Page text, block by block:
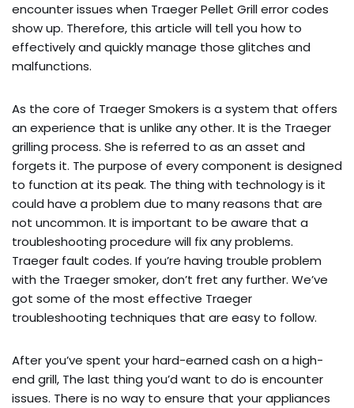
encounter issues when Traeger Pellet Grill error codes
show up. Therefore, this article will tell you how to
effectively and quickly manage those glitches and
malfunctions.
As the core of Traeger Smokers is a system that offers
an experience that is unlike any other. It is the Traeger
grilling process. She is referred to as an asset and
forgets it. The purpose of every component is designed
to function at its peak. The thing with technology is it
could have a problem due to many reasons that are
not uncommon. It is important to be aware that a
troubleshooting procedure will fix any problems.
Traeger fault codes. If you’re having trouble problem
with the Traeger smoker, don’t fret any further. We’ve
got some of the most effective Traeger
troubleshooting techniques that are easy to follow.
After you’ve spent your hard-earned cash on a high-
end grill, The last thing you’d want to do is encounter
issues. There is no way to ensure that your appliances